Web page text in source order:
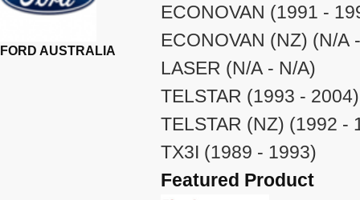
FORD AUSTRALIA
ECONOVAN (1991 -
ECONOVAN (NZ) (N/A
LASER (N/A - N/A)
TELSTAR (1993 - 2004)
TELSTAR (NZ) (1992 -
TX3I (1989 - 1993)
Featured Product